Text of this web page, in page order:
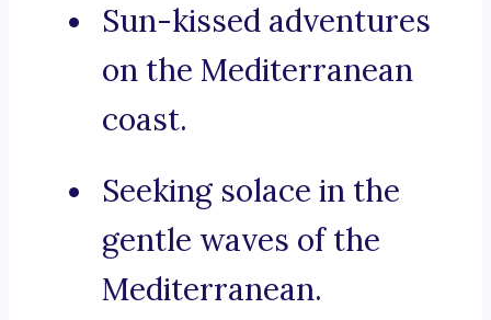
Sun-kissed adventures
on the Mediterranean
coast.
Seeking solace in the
gentle waves of the
Mediterranean.